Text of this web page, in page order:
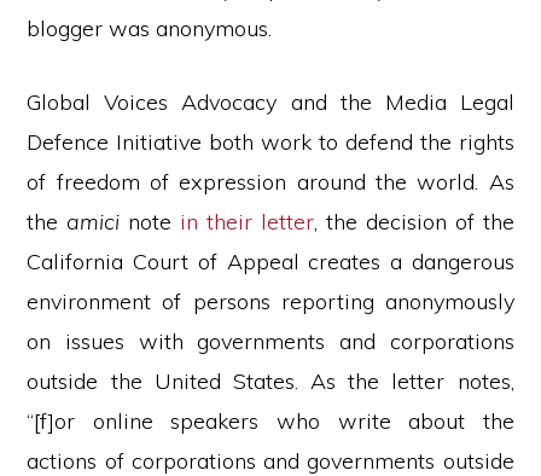
blogger was anonymous.
Global Voices Advocacy and the Media Legal
Defence Initiative both work to defend the rights
of freedom of expression around the world. As
the amici note in their letter, the decision of the
California Court of Appeal creates a dangerous
environment of persons reporting anonymously
on issues with governments and corporations
outside the United States. As the letter notes,
“[f]or online speakers who write about the
actions of corporations and governments outside